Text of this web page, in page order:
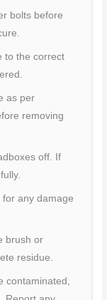
bolts before
to the correct
as per
removing
off. If
any damage
brush or
residue.
contaminated,